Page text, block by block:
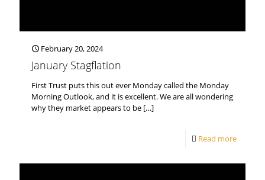
February 20, 2024
January Stagflation
First Trust puts this out ever Monday called the Monday
Morning Outlook, and it is excellent. We are all wondering
why they market appears to be […]
Read more